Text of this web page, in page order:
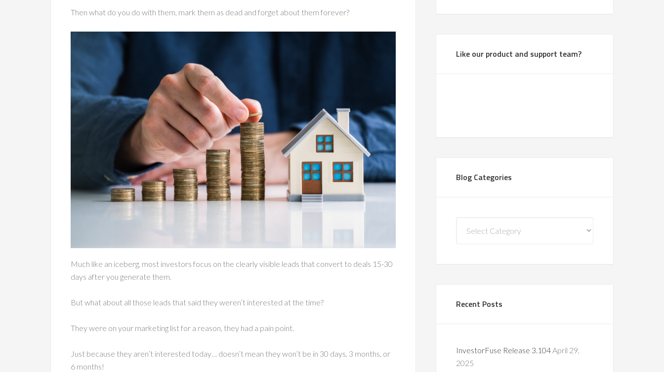
Then what do you do with them, mark them as dead and forget about them forever?
Much like an iceberg, most investors focus on the clearly visible leads that convert to deals 15-30
days after you generate them.
But what about all those leads that said they weren’t interested at the time?
They were on your marketing list for a reason, they had a pain point.
Just because they aren’t interested today… doesn’t mean they won’t be in 30 days, 3 months, or
6 months!
Like our product and support team?
Blog Categories
Categories
Recent Posts
InvestorFuse Release 3.104April 29,
2025